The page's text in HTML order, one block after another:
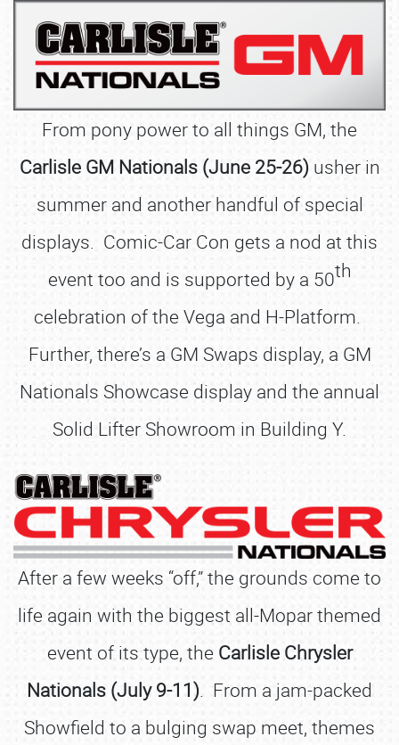
From pony power to all things GM, the
Carlisle GM Nationals (June 25-26)usher in
summer and another handful of special
displays. Comic-Car Con gets a nod at this
event too and is supported by a 50th
celebration of the Vega and H-Platform.
Further, there’s a GM Swaps display, a GM
Nationals Showcase display and the annual
Solid Lifter Showroom in Building Y.
After a few weeks “off,” the grounds come to
life again with the biggest all-Mopar themed
event of its type, the Carlisle Chrysler
Nationals (July 9-11). From a jam-packed
Showfield to a bulging swap meet, themes